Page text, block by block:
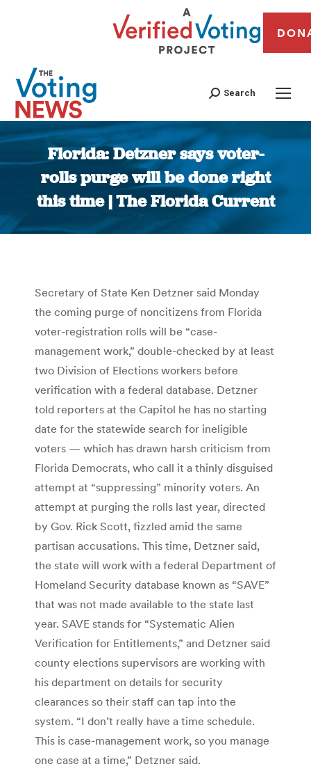
Search
Florida: Detzner says voter-
rolls purge will be done right
this time | The Florida Current
You are here:
Secretary of State Ken Detzner said Monday
the coming purge of noncitizens from Florida
voter-registration rolls will be “case-
management work,” double-checked by at least
two Division of Elections workers before
verification with a federal database. Detzner
told reporters at the Capitol he has no starting
date for the statewide search for ineligible
voters — which has drawn harsh criticism from
Florida Democrats, who call it a thinly disguised
attempt at “suppressing” minority voters. An
attempt at purging the rolls last year, directed
by Gov. Rick Scott, fizzled amid the same
partisan accusations. This time, Detzner said,
the state will work with a federal Department of
Homeland Security database known as “SAVE”
that was not made available to the state last
year. SAVE stands for “Systematic Alien
Verification for Entitlements,” and Detzner said
county elections supervisors are working with
his department on details for security
clearances so their staff can tap into the
system. “I don’t really have a time schedule.
This is case-management work, so you manage
one case at a time,” Detzner said.